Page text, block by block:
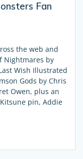
Fan
the web and
Nightmares by
Wish Illustrated
Gods by Chris
Owen, plus an
pin, Addie